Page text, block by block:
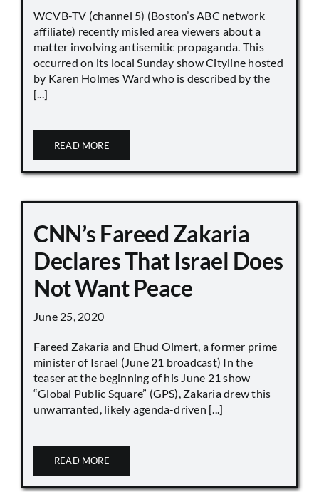
WCVB-TV (channel 5) (Boston’s ABC network
affiliate) recently misled area viewers about a
matter involving antisemitic propaganda. This
occurred on its local Sunday show Cityline hosted
by Karen Holmes Ward who is described by the
[...]
READ MORE
CNN’s Fareed Zakaria
Declares That Israel Does
Not Want Peace
June 25, 2020
Fareed Zakaria and Ehud Olmert, a former prime
minister of Israel (June 21 broadcast) In the
teaser at the beginning of his June 21 show
“Global Public Square” (GPS), Zakaria drew this
unwarranted, likely agenda-driven [...]
READ MORE